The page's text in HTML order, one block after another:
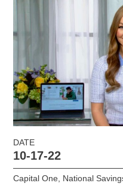
DATE
10-17-22
Capital One National